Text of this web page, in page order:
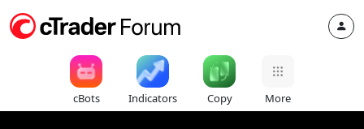
cBots Indicators Copy More